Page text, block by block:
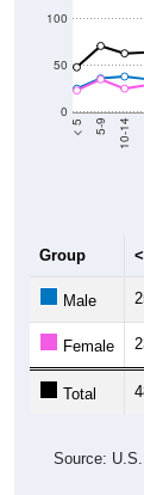
0
50
100
< 5 5-9 10-14
Group
Male
Female
Total
Source: